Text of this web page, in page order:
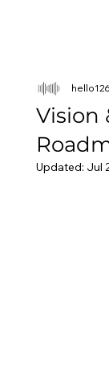
Vision
Updated: Jul